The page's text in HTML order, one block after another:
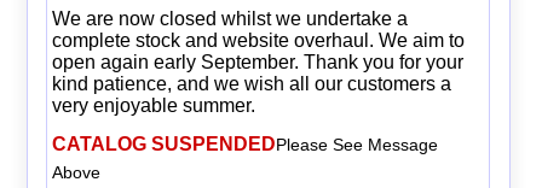
We are now closed whilst we undertake a
complete stock and website overhaul. We aim to
open again early September. Thank you for your
kind patience, and we wish all our customers a
very enjoyable summer.
CATALOG SUSPENDEDPlease See Message
Above